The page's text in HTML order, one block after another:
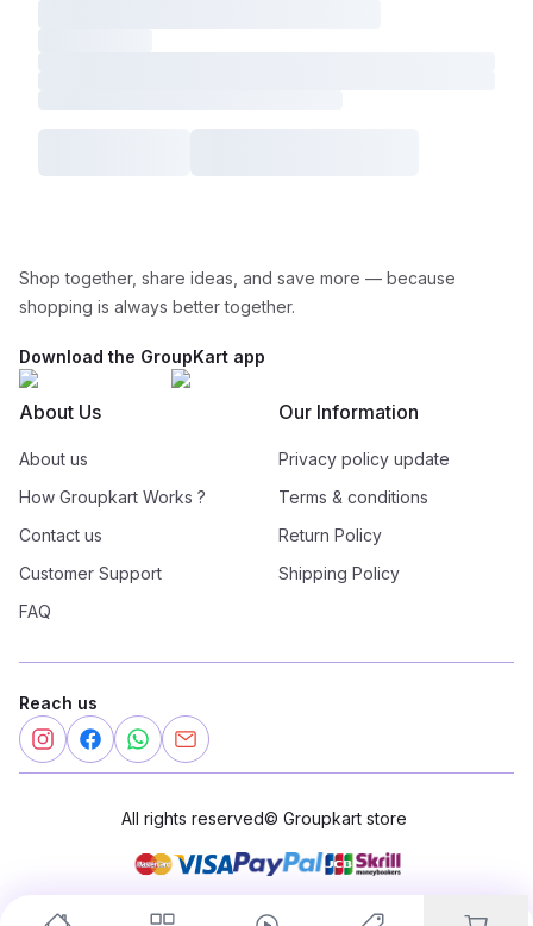
Shop together, share ideas, and save more — because
shopping is always better together.
Download the GroupKart app
About Us
About us
How Groupkart Works ?
Contact us
Customer Support
FAQ
Our Information
Privacy policy update
Terms & conditions
Return Policy
Shipping Policy
Reach us
All rights reserved© Groupkart store